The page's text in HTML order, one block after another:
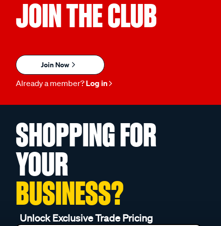
JOIN THE CLUB
Join Now
Already a member? Log in
SHOPPING FOR
YOUR
BUSINESS?
Unlock Exclusive Trade Pricing